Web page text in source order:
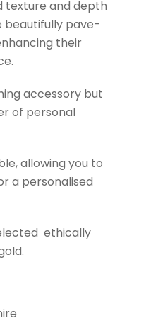
texture and depth
beautifully pave-
their
accessory but
of personal
allowing you to
a personalised
ethically